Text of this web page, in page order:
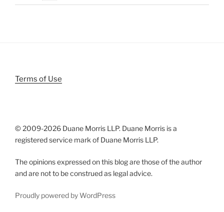
Terms of Use
© 2009-2026 Duane Morris LLP. Duane Morris is a
registered service mark of Duane Morris LLP.
The opinions expressed on this blog are those of the author
and are not to be construed as legal advice.
Proudly powered by WordPress